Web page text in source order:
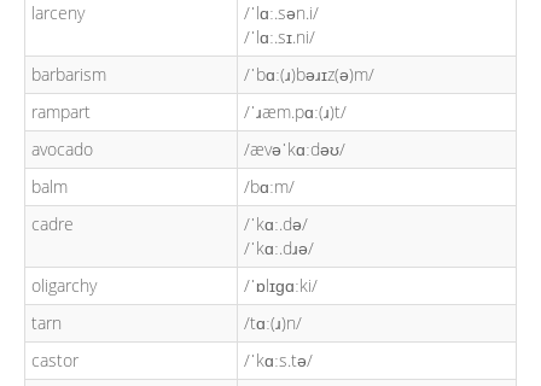
larceny
/ˈlɑː.sən.i/
/ˈlɑː.sɪ.ni/
barbarism
/ˈbɑː(ɹ)bəɹɪz(ə)m/
rampart
/ˈɹæm.pɑː(ɹ)t/
avocado
/ævəˈkɑːdəʊ/
balm
/bɑːm/
cadre
/ˈkɑː.də/
/ˈkɑː.dɹə/
oligarchy
/ˈɒlɪɡɑːki/
tarn
/tɑː(ɹ)n/
castor
/ˈkɑːs.tə/